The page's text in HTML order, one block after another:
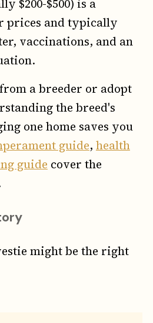
$200-$500) is a
prices and typically
vaccinations, and an
a breeder or adopt
the breed's
one home saves you
guide, health
guide cover the
might be the right